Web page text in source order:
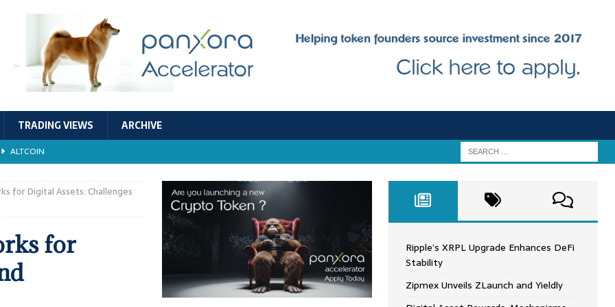
TRADING VIEWS ARCHIVE
ALTCOIN
ALTCOIN
for Digital Assets: Challenges
for
Ripple’s XRPL Upgrade Enhances DeFi
Stability
Zipmex Unveils ZLaunch and Yieldly